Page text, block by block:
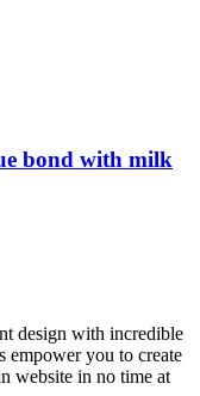
bond with milk
design with incredible
empower you to create
website in no time at